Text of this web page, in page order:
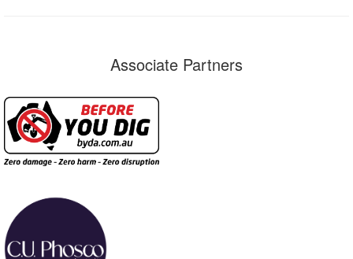
Associate Partners